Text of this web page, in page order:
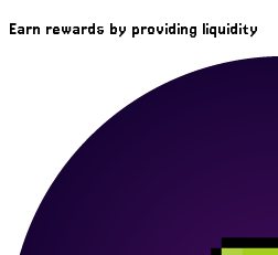
Earn rewards by providing liquidity